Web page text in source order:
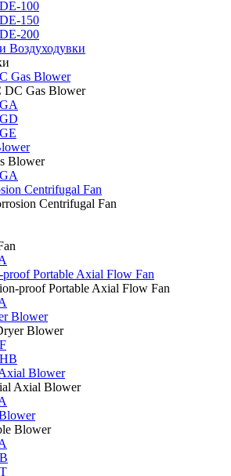
100
150
200
Воздуходувки
Gas Blower
DC Gas Blower
Blower
Centrifugal Fan
Centrifugal Fan
Portable Axial Flow Fan
proof Portable Axial Flow Fan
Blower
Blower
Blower
Axial Blower
Blower